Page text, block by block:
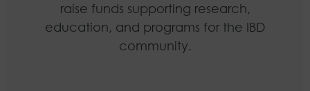
raise funds supporting research,
education, and programs for the IBD
community.